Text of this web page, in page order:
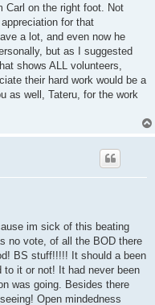
Carl on the right foot. Not
for that
a lot, and even now he
but as I suggested
shows ALL volunteers,
their hard work would be a
as well, Tateru, for the work
im sick of this beating
no vote, of all the BOD there
BS stuff!!!!! It should a been
to it or not! It had never been
was going. Besides there
Open mindedness